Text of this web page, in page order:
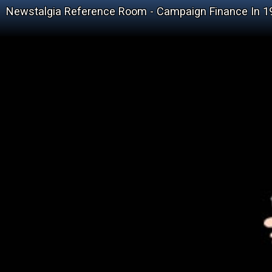
Newstalgia Reference Room - Campaign Finance In